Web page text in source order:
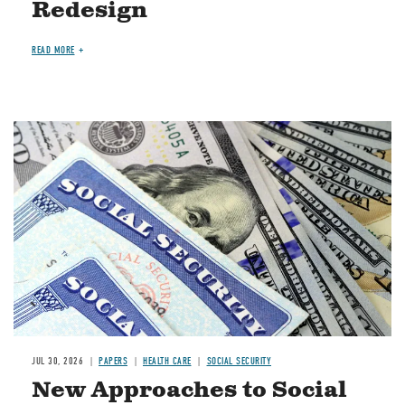
Redesign
READ MORE
Image
JUL 30, 2026 PAPERS HEALTH CARE SOCIAL SECURITY
New Approaches to Social